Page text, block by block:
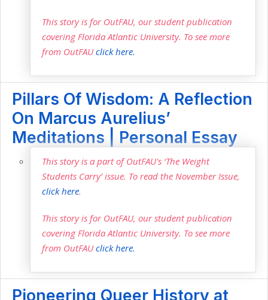
This story is for OutFAU, our student publication
covering Florida Atlantic University. To see more
from OutFAUclick here.
Pillars Of Wisdom: A Reflection
On Marcus Aurelius’
Meditations | Personal Essay
This story is a part of OutFAU's ‘The Weight
Students Carry’ issue. To read the November Issue,
click here.
This story is for OutFAU, our student publication
covering Florida Atlantic University. To see more
from OutFAUclick here.
Pioneering Queer History at